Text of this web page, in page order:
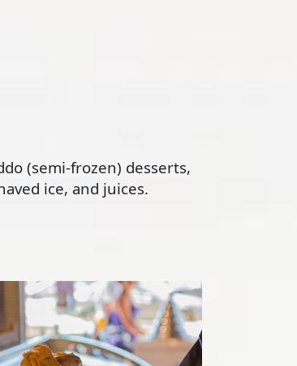
(semi-frozen) desserts,
ice, and juices.